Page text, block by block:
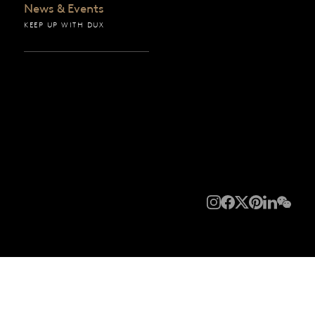
News & Events
KEEP UP WITH DUX